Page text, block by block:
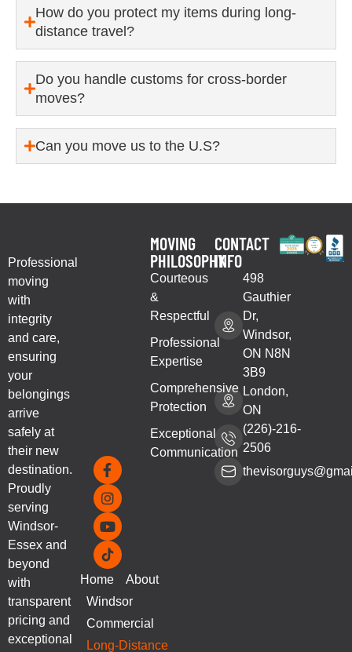
How do you protect my items during long-
distance travel?
Do you handle customs for cross-border
moves?
Can you move us to the U.S?
Home
About
Windsor
Commercial
Long-Distance
Professional
moving
with
integrity
and care,
ensuring
your
belongings
arrive
safely at
their new
destination.
Proudly
serving
Windsor-
Essex and
beyond
with
transparent
pricing and
exceptional
MOVING
PHILOSOPHY
Courteous
&
Respectful
Professional
Expertise
Comprehensive
Protection
Exceptional
Communication
CONTACT
INFO
498
Gauthier
Dr,
Windsor,
ON N8N
3B9
London,
ON
(226)-216-
2506